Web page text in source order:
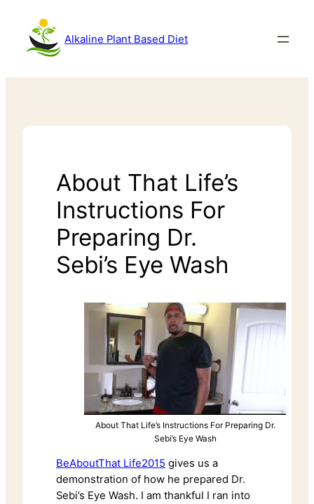
Alkaline Plant Based Diet
About That Life’s
Instructions For
Preparing Dr.
Sebi’s Eye Wash
About That Life’s Instructions For Preparing Dr.
Sebi’s Eye Wash
BeAboutThat Life2015 gives us a
demonstration of how he prepared Dr.
Sebi’s Eye Wash. I am thankful I ran into